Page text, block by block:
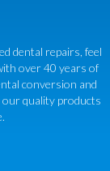
dental repairs, feel
over 40 years of
conversion and
quality products